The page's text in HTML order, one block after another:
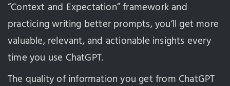
“Context and Expectation” framework and
practicing writing better prompts, you’ll get more
valuable, relevant, and actionable insights every
time you use ChatGPT.
The quality of information you get from ChatGPT